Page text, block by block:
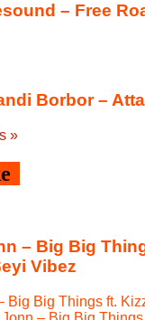
– Free
Borbor –
»
– Big Big
Vibez
Big Big Things ft.